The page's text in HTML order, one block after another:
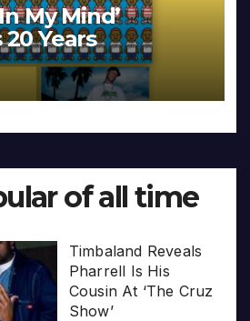
My Mind’
Years
of all time
Timbaland Reveals
Pharrell Is His
Cousin At ‘The Cruz
Show’